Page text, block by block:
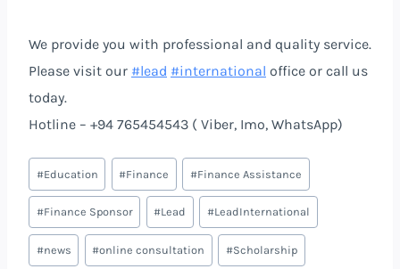
We provide you with professional and quality service.
Please visit our #lead #international office or call us
today.
Hotline – +94 765454543 ( Viber, Imo, WhatsApp)
#Education #Finance #Finance Assistance
#Finance Sponsor #Lead #LeadInternational
#news #online consultation #Scholarship